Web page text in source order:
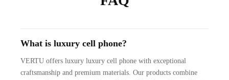
What is luxury cell phone?
VERTU offers luxury luxury cell phone with exceptional
craftsmanship and premium materials. Our products combine